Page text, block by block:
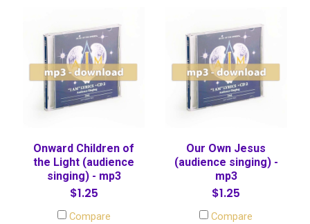
Onward Children of
the Light (audience
singing) - mp3
$1.25
Compare
Our Own Jesus
(audience singing) -
mp3
$1.25
Compare